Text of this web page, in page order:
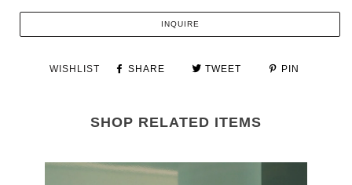
INQUIRE
WISHLIST SHARE TWEET PIN
SHOP RELATED ITEMS